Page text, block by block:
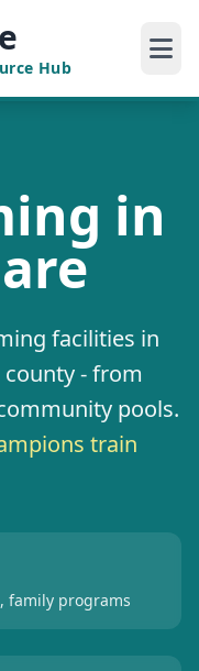
Hub
in
facilities in
- from
pools.
train
family programs